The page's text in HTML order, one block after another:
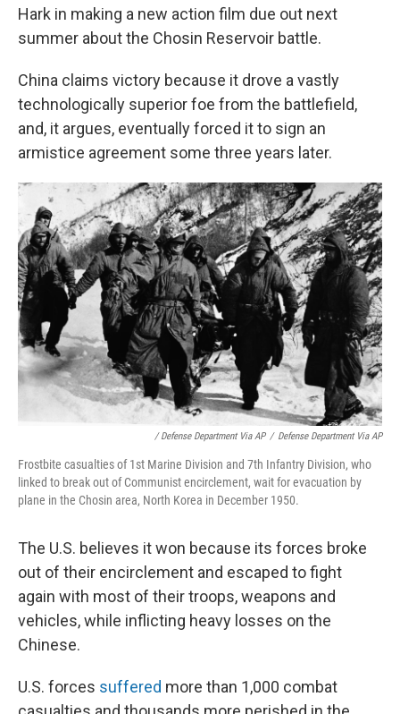
Hark in making a new action film due out next
summer about the Chosin Reservoir battle.
China claims victory because it drove a vastly
technologically superior foe from the battlefield,
and, it argues, eventually forced it to sign an
armistice agreement some three years later.
/ Defense Department Via AP / Defense Department Via AP
Frostbite casualties of 1st Marine Division and 7th Infantry Division, who
linked to break out of Communist encirclement, wait for evacuation by
plane in the Chosin area, North Korea in December 1950.
The U.S. believes it won because its forces broke
out of their encirclement and escaped to fight
again with most of their troops, weapons and
vehicles, while inflicting heavy losses on the
Chinese.
U.S. forces suffered more than 1,000 combat